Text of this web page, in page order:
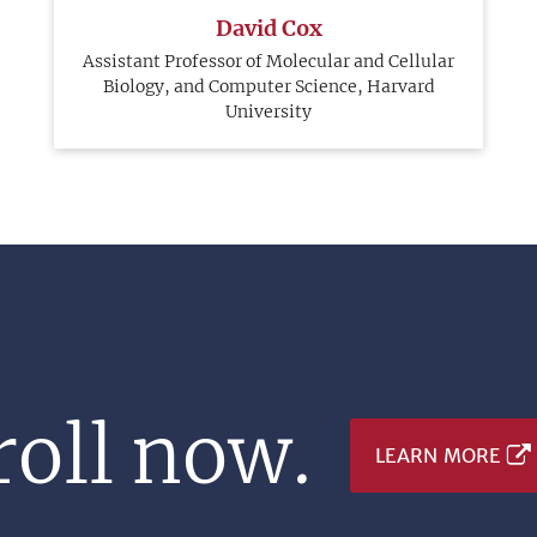
David Cox
Assistant Professor of Molecular and Cellular
Biology, and Computer Science, Harvard
University
now. LEARN MORE